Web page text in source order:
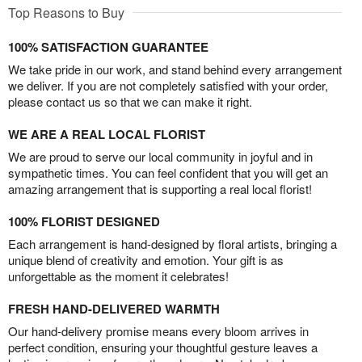
Top Reasons to Buy
100% SATISFACTION GUARANTEE
We take pride in our work, and stand behind every arrangement
we deliver. If you are not completely satisfied with your order,
please contact us so that we can make it right.
WE ARE A REAL LOCAL FLORIST
We are proud to serve our local community in joyful and in
sympathetic times. You can feel confident that you will get an
amazing arrangement that is supporting a real local florist!
100% FLORIST DESIGNED
Each arrangement is hand-designed by floral artists, bringing a
unique blend of creativity and emotion. Your gift is as
unforgettable as the moment it celebrates!
FRESH HAND-DELIVERED WARMTH
Our hand-delivery promise means every bloom arrives in
perfect condition, ensuring your thoughtful gesture leaves a